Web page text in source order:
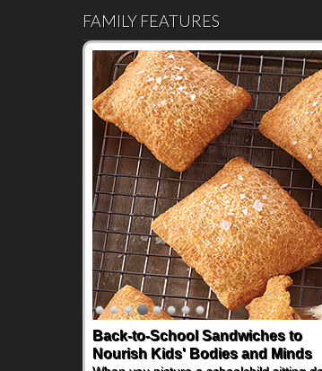
FAMILY FEATURES
Back-to-School Sandwiches to
Nourish Kids' Bodies and Minds